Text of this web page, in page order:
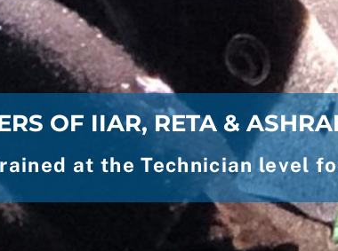
OF IIAR, RETA &
at the Technician level